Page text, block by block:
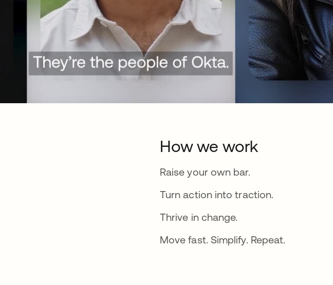
How we work
Raise your own bar.
Turn action into traction.
Thrive in change.
Move fast. Simplify. Repeat.